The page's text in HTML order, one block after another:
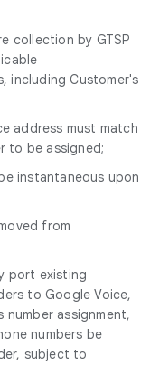
collection by GTSP
including Customer's
address must match
to be assigned;
instantaneous upon
from
port existing
to Google Voice,
assignment,
numbers be
subject to